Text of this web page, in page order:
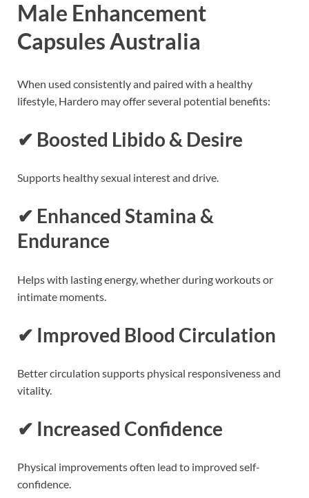
Male Enhancement
Capsules Australia
When used consistently and paired with a healthy
lifestyle, Hardero may offer several potential benefits:
✔ Boosted Libido & Desire
Supports healthy sexual interest and drive.
✔ Enhanced Stamina &
Endurance
Helps with lasting energy, whether during workouts or
intimate moments.
✔ Improved Blood Circulation
Better circulation supports physical responsiveness and
vitality.
✔ Increased Confidence
Physical improvements often lead to improved self-
confidence.